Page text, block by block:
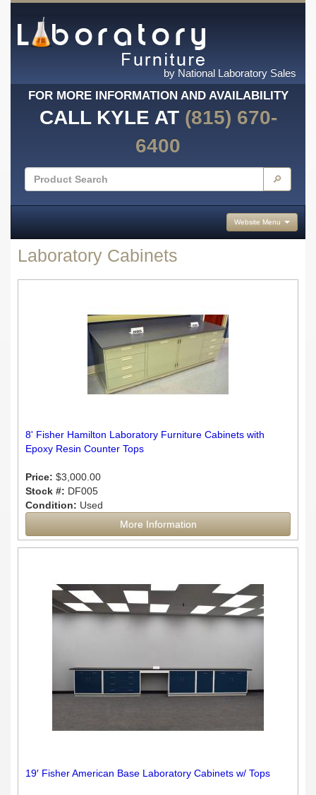
by National Laboratory Sales
FOR MORE INFORMATION AND AVAILABILITY
CALL KYLE AT (815) 670-
6400
🔎
Website Menu
Laboratory Cabinets
8' Fisher Hamilton Laboratory Furniture Cabinets with
Epoxy Resin Counter Tops
Price: $3,000.00
Stock #: DF005
Condition: Used
More Information
19′ Fisher American Base Laboratory Cabinets w/ Tops